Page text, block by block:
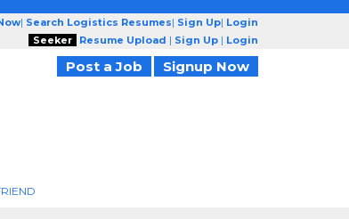
| Search Logistics Resumes| Sign Up| Login
Seeker
Resume Upload | Sign Up | Login
Post a Job Signup Now